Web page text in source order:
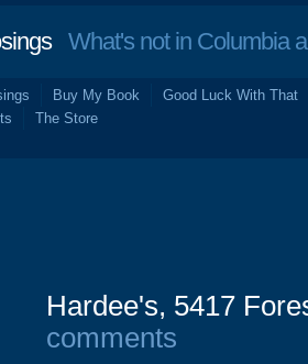
What's not in Columbia
Buy My Book
Good Luck With That
The Store
Hardee's, 5417
comments